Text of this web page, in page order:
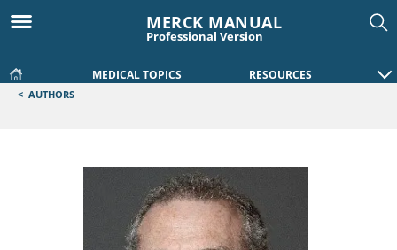
MERCK MANUAL
Professional Version
MEDICAL TOPICS RESOURCES
< AUTHORS